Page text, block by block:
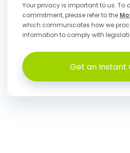
Your privacy is important to us. To
commitment, please refer to the
which communicates how we
information to comply with
Get an Instant